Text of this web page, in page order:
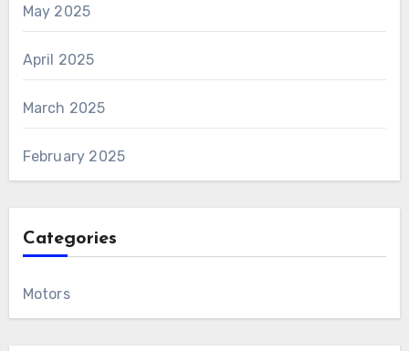
May 2025
April 2025
March 2025
February 2025
Categories
Motors